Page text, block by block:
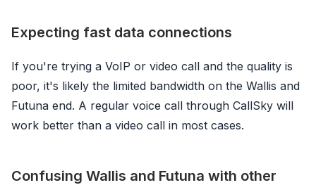
Expecting fast data connections
If you're trying a VoIP or video call and the quality is
poor, it's likely the limited bandwidth on the Wallis and
Futuna end. A regular voice call through CallSky will
work better than a video call in most cases.
Confusing Wallis and Futuna with other